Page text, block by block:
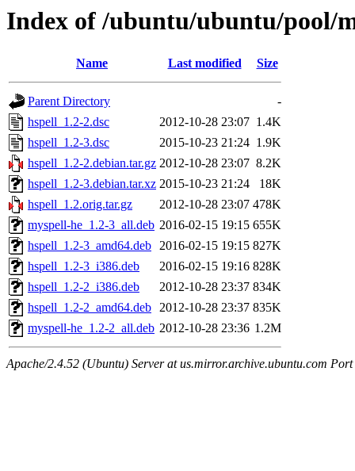
Index of /ubuntu/ubuntu/pool/
Name Last modified Size
Parent Directory
-
hspell_1.2-2.dsc
2012-10-28 23:07 1.4K
hspell_1.2-3.dsc
2015-10-23 21:24 1.9K
hspell_1.2-2.debian.tar.gz 2012-10-28 23:07 8.2K
hspell_1.2-3.debian.tar.xz 2015-10-23 21:24
18K
hspell_1.2.orig.tar.gz
2012-10-28 23:07 478K
myspell-he_1.2-3_all.deb 2016-02-15 19:15 655K
hspell_1.2-3_amd64.deb 2016-02-15 19:15 827K
hspell_1.2-3_i386.deb
2016-02-15 19:16 828K
hspell_1.2-2_i386.deb
2012-10-28 23:37 834K
hspell_1.2-2_amd64.deb 2012-10-28 23:37 835K
myspell-he_1.2-2_all.deb 2012-10-28 23:36 1.2M
Apache/2.4.52 (Ubuntu) Server at us.mirror.archive.ubuntu.com Port